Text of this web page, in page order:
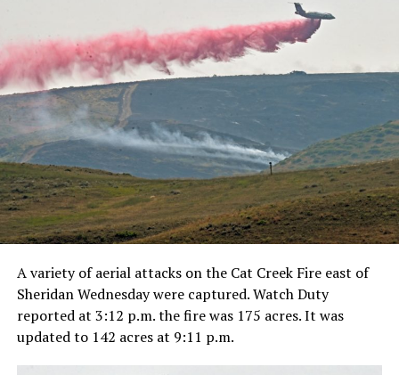
A variety of aerial attacks on the Cat Creek Fire east of
Sheridan Wednesday were captured. Watch Duty
reported at 3:12 p.m. the fire was 175 acres. It was
updated to 142 acres at 9:11 p.m.